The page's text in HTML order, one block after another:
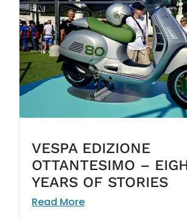
VESPA EDIZIONE
OTTANTESIMO –
YEARS OF STORIES
Read More